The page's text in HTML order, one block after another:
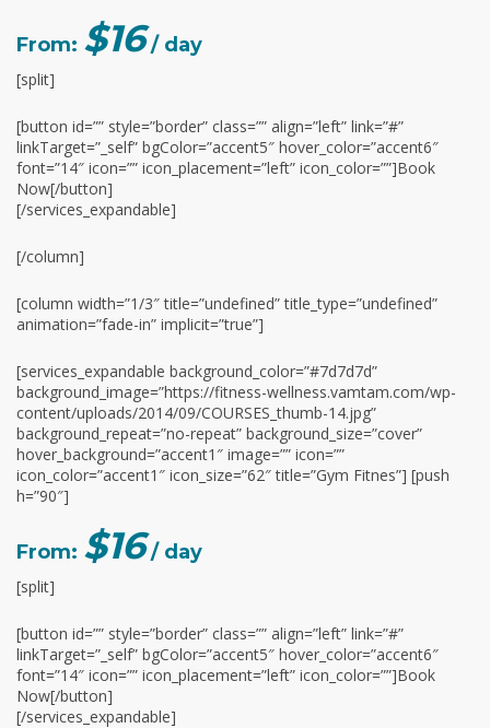
From: $16/ day
[split]
[button id=”” style=”border” class=”” align=”left” link=”#”
linkTarget=”_self” bgColor=”accent5″ hover_color=”accent6″
font=”14″ icon=”” icon_placement=”left” icon_color=””]Book
Now[/button]
[/services_expandable]
[/column]
[column width=”1/3″ title=”undefined” title_type=”undefined”
animation=”fade-in” implicit=”true”]
[services_expandable background_color=”#7d7d7d”
background_image=”https://fitness-wellness.vamtam.com/wp-
content/uploads/2014/09/COURSES_thumb-14.jpg”
background_repeat=”no-repeat” background_size=”cover”
hover_background=”accent1″ image=”” icon=””
icon_color=”accent1″ icon_size=”62″ title=”Gym Fitnes”] [push
h=”90″]
From: $16/ day
[split]
[button id=”” style=”border” class=”” align=”left” link=”#”
linkTarget=”_self” bgColor=”accent5″ hover_color=”accent6″
font=”14″ icon=”” icon_placement=”left” icon_color=””]Book
Now[/button]
[/services_expandable]